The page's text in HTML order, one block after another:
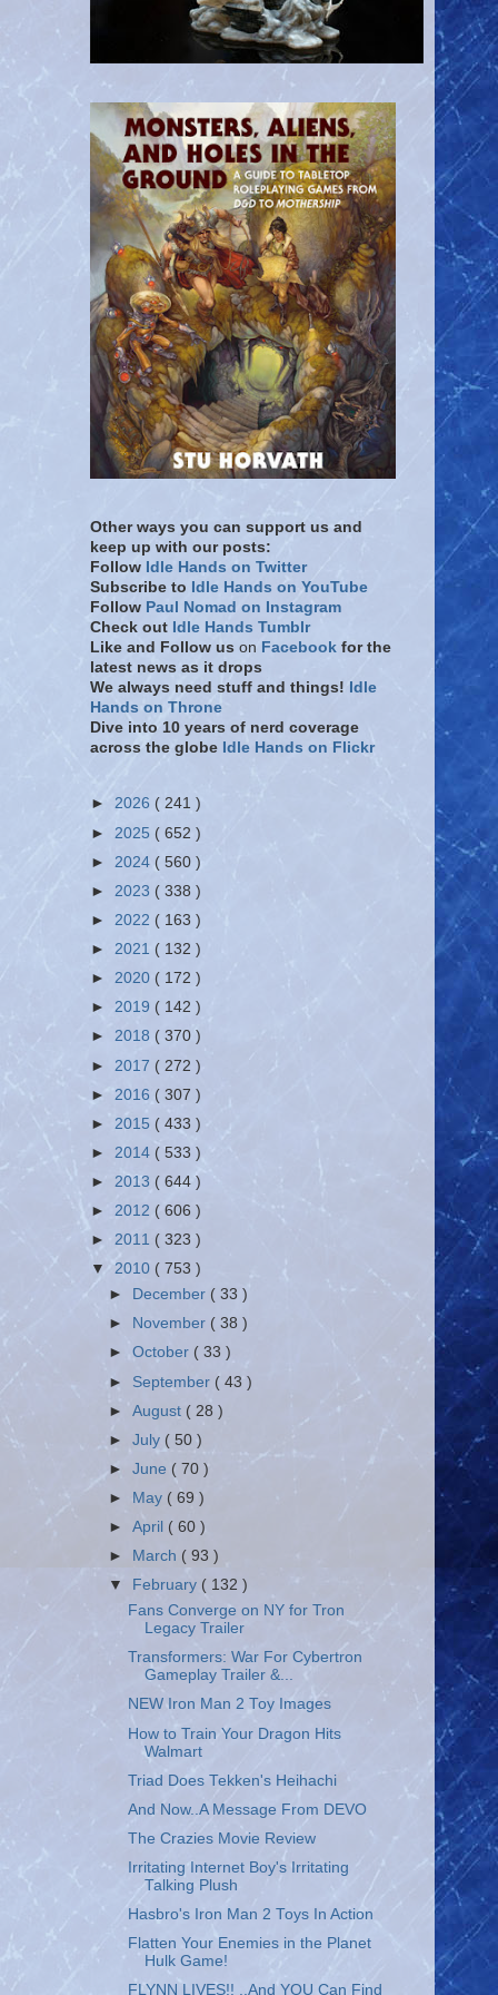
Other ways you can support us and
keep up with our posts:
Follow Idle Hands on Twitter
Subscribe to Idle Hands on YouTube
Follow Paul Nomad on Instagram
Check out Idle Hands Tumblr
Like and Follow us on Facebook for the
latest news as it drops
We always need stuff and things! Idle
Hands on Throne
Dive into 10 years of nerd coverage
across the globe Idle Hands on Flickr
► 2026 ( 241 )
► 2025 ( 652 )
► 2024 ( 560 )
► 2023 ( 338 )
► 2022 ( 163 )
► 2021 ( 132 )
► 2020 ( 172 )
► 2019 ( 142 )
► 2018 ( 370 )
► 2017 ( 272 )
► 2016 ( 307 )
► 2015 ( 433 )
► 2014 ( 533 )
► 2013 ( 644 )
► 2012 ( 606 )
► 2011 ( 323 )
▼ 2010 ( 753 )
►
December ( 33 )
►
November ( 38 )
►October ( 33 )
► September ( 43 )
►August( 28 )
►July ( 50 )
►June ( 70 )
►
May ( 69 )
►April ( 60 )
►
March ( 93 )
▼
February ( 132 )
Fans Converge on NY for Tron
Legacy Trailer
Transformers: War For Cybertron
Gameplay Trailer &...
NEW Iron Man 2 Toy Images
How to Train Your Dragon Hits
Walmart
Triad Does Tekken's Heihachi
And Now..A Message From DEVO
The Crazies Movie Review
Irritating Internet Boy's Irritating
Talking Plush
Hasbro's Iron Man 2 Toys In Action
Flatten Your Enemies in the Planet
Hulk Game!
FLYNN LIVES!! ..And YOU Can Find